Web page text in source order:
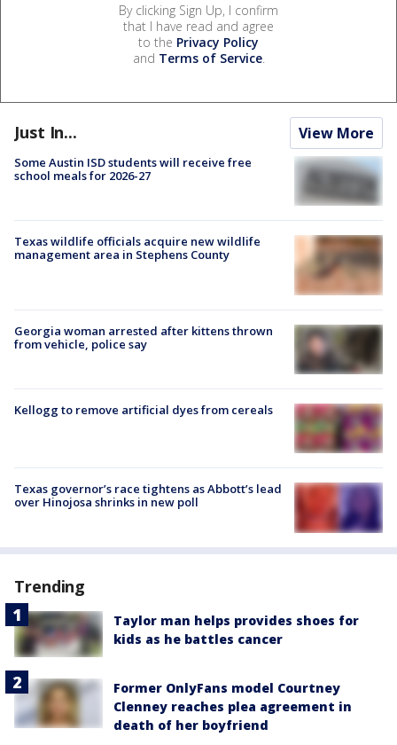
By clicking Sign Up, I confirm
that I have read and agree
to the Privacy Policy
and Terms of Service.
Just In... View More
Some Austin ISD students will receive free
school meals for 2026-27
Texas wildlife officials acquire new wildlife
management area in Stephens County
Georgia woman arrested after kittens thrown
from vehicle, police say
Kellogg to remove artificial dyes from cereals
Texas governor’s race tightens as Abbott’s lead
over Hinojosa shrinks in new poll
Trending
Taylor man helps provides shoes for
kids as he battles cancer
Former OnlyFans model Courtney
Clenney reaches plea agreement in
death of her boyfriend